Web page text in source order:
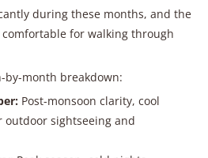
during these months, and the
for walking through
by-month breakdown:
Post-monsoon clarity, cool
outdoor sightseeing and